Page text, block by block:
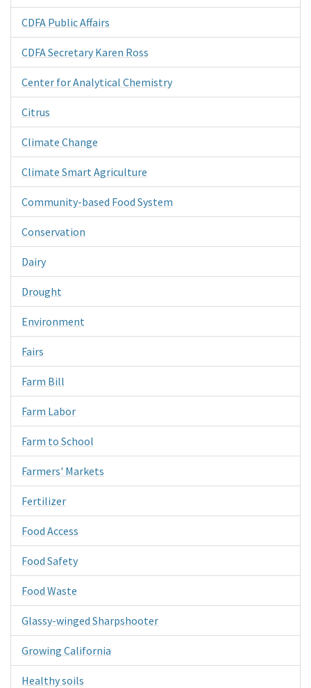
CDFA Public Affairs
CDFA Secretary Karen Ross
Center for Analytical Chemistry
Citrus
Climate Change
Climate Smart Agriculture
Community-based Food System
Conservation
Dairy
Drought
Environment
Fairs
Farm Bill
Farm Labor
Farm to School
Farmers' Markets
Fertilizer
Food Access
Food Safety
Food Waste
Glassy-winged Sharpshooter
Growing California
Healthy soils